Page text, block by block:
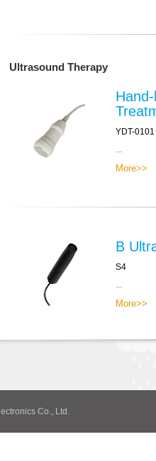
Ultrasound Therapy
YDT-0101
...
More>>
B
S4
...
More>>
Co., Ltd.